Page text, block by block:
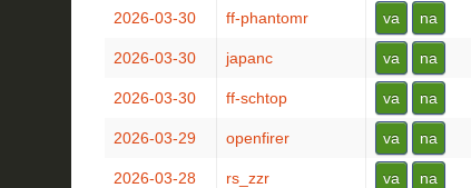
2026-03-30 ff-phantomr va na
2026-03-30 japanc va na
2026-03-30 ff-schtop va na
2026-03-29 openfirer va na
2026-03-28 rs_zzr va na